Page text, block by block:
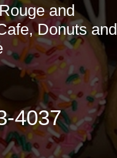
and
Donuts and
4037